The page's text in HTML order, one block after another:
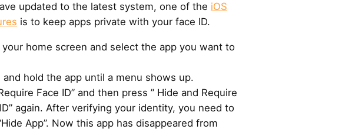
updated to the latest system, one of the iOS
is to keep apps private with your face ID.
your home screen and select the app you want to
and hold the app until a menu shows up.
Face ID” and then press ” Hide and Require
again. After verifying your identity, you need to
App”. Now this app has disappeared from